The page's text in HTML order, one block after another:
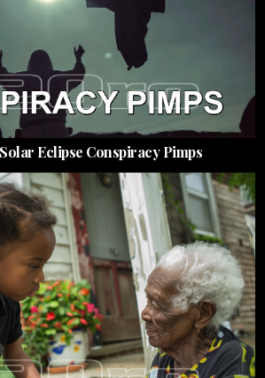
Eclipse Conspiracy Pimps